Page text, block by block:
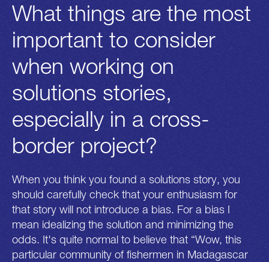
What things are the most
important to consider
when working on
solutions stories,
especially in a cross-
border project?
When you think you found a solutions story, you
should carefully check that your enthusiasm for
that story will not introduce a bias. For a bias I
mean idealizing the solution and minimizing the
odds. It's quite normal to believe that “Wow, this
particular community of fishermen in Madagascar